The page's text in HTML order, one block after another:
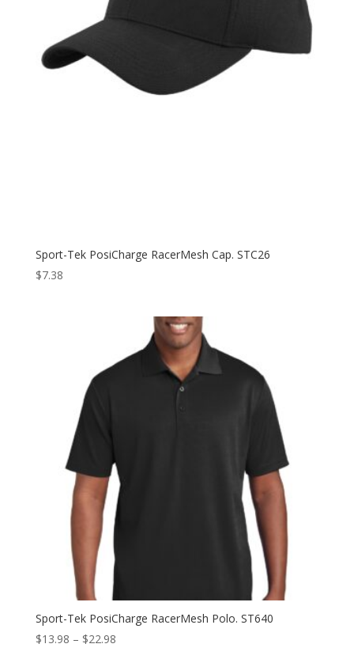
Sport-Tek PosiCharge RacerMesh Cap. STC26
$7.38
Sport-Tek PosiCharge RacerMesh Polo. ST640
$13.98 – $22.98Price